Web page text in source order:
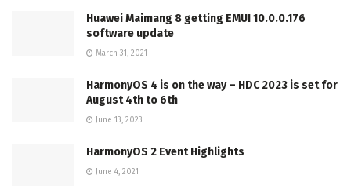
Huawei Maimang 8 getting EMUI 10.0.0.176
software update
March 31, 2021
HarmonyOS 4 is on the way – HDC 2023 is set for
August 4th to 6th
June 13, 2023
HarmonyOS 2 Event Highlights
June 4, 2021